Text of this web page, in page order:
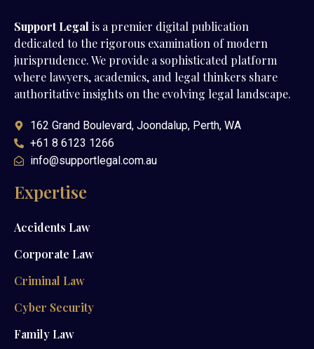
Support Legal is a premier digital publication
dedicated to the rigorous examination of modern
jurisprudence. We provide a sophisticated platform
where lawyers, academics, and legal thinkers share
authoritative insights on the evolving legal landscape.
162 Grand Boulevard, Joondalup, Perth, WA
+61 8 6123 1266
info@supportlegal.com.au
Expertise
Accidents Law
Corporate Law
Criminal Law
Cyber Security
Family Law